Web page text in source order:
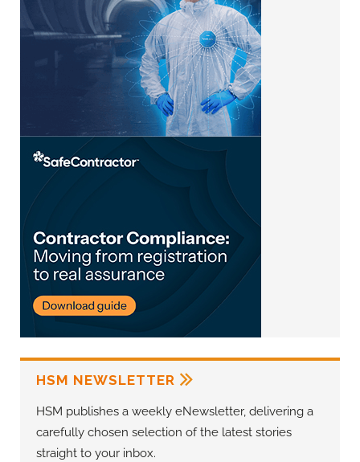
HSM NEWSLETTER
HSM publishes a weekly eNewsletter, delivering a
carefully chosen selection of the latest stories
straight to your inbox.